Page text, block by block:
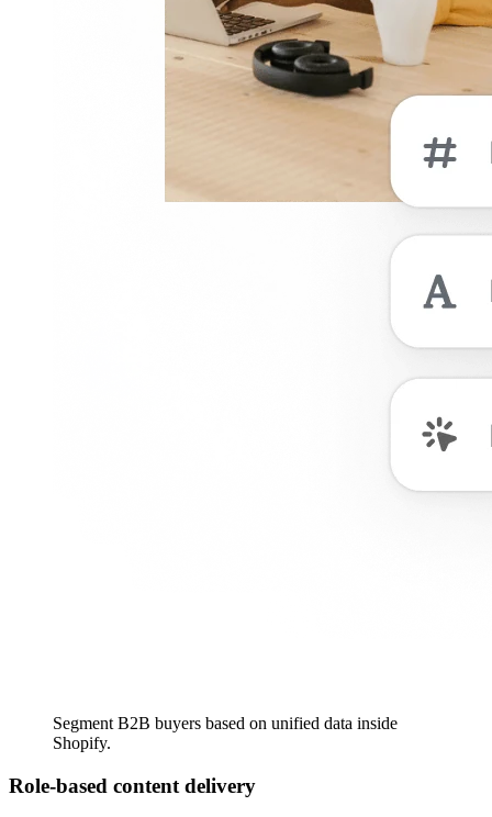
Segment B2B buyers based on unified data inside
Shopify.
Role-based content delivery